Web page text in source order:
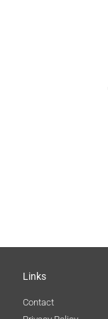
Links
Contact